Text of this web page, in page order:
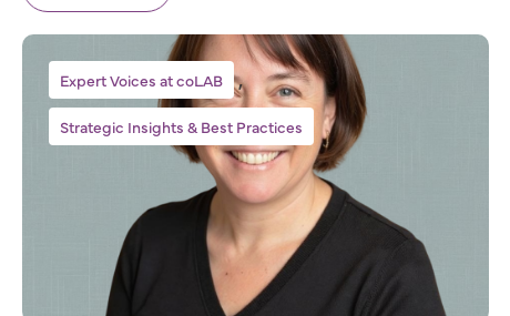
Expert Voices at coLAB ,
Strategic Insights & Best Practices